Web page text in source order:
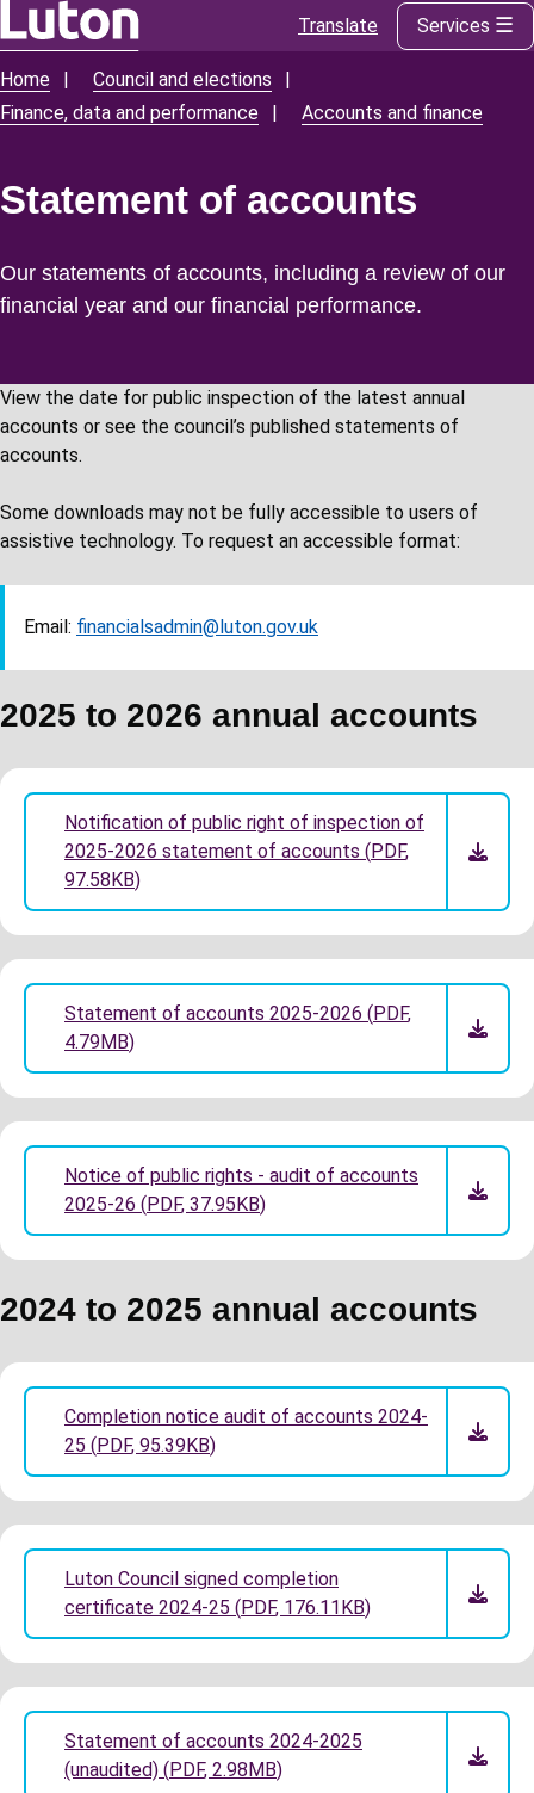
Skip
main
content
Translate Services
Breadcrumbs
Home
Council and elections
Finance, data and performance
Accounts and finance
Statement of accounts
Our statements of accounts, including a review of our
financial year and our financial performance.
View the date for public inspection of the latest annual
accounts or see the council’s published statements of
accounts.
Some downloads may not be fully accessible to users of
assistive technology. To request an accessible format:
Email: financialsadmin@luton.gov.uk
2025 to 2026 annual accounts
Notification of public right of inspection of
2025-2026 statement of accounts (PDF,
97.58KB)
Statement of accounts 2025-2026 (PDF,
4.79MB)
Notice of public rights - audit of accounts
2025-26 (PDF, 37.95KB)
2024 to 2025 annual accounts
Completion notice audit of accounts 2024-
25 (PDF, 95.39KB)
Luton Council signed completion
certificate 2024-25 (PDF, 176.11KB)
Statement of accounts 2024-2025
(unaudited) (PDF, 2.98MB)